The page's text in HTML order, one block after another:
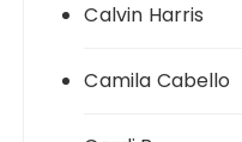
Calvin Harris
Camila Cabello